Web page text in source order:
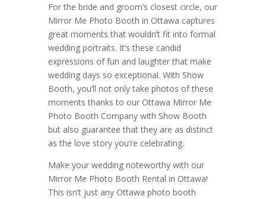
For the bride and groom’s closest circle, our
Mirror Me Photo Booth in Ottawa captures
great moments that wouldn’t fit into formal
wedding portraits. It’s these candid
expressions of fun and laughter that make
wedding days so exceptional. With Show
Booth, you’ll not only take photos of these
moments thanks to our Ottawa Mirror Me
Photo Booth Company with Show Booth
but also guarantee that they are as distinct
as the love story you’re celebrating.
Make your wedding noteworthy with our
Mirror Me Photo Booth Rental in Ottawa!
This isn’t just any Ottawa photo booth